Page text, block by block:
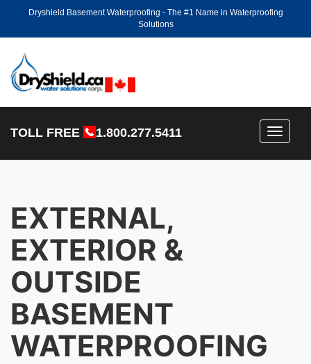
Dryshield Basement Waterproofing - The #1 Name in Waterproofing
Solutions
TOLL FREE 1.800.277.5411
Toggle
EXTERNAL,
EXTERIOR &
OUTSIDE
BASEMENT
WATERPROOFING